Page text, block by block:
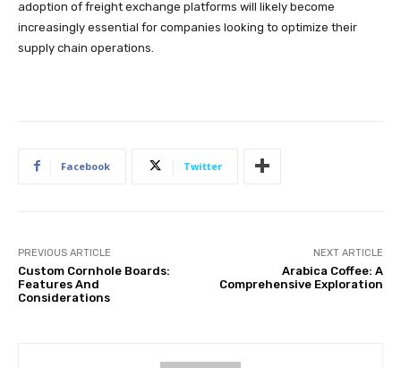
adoption of freight exchange platforms will likely become
increasingly essential for companies looking to optimize their
supply chain operations.
Facebook Twitter
PREVIOUS ARTICLE
Custom Cornhole Boards:
Features And
Considerations
NEXT ARTICLE
Arabica Coffee: A
Comprehensive Exploration